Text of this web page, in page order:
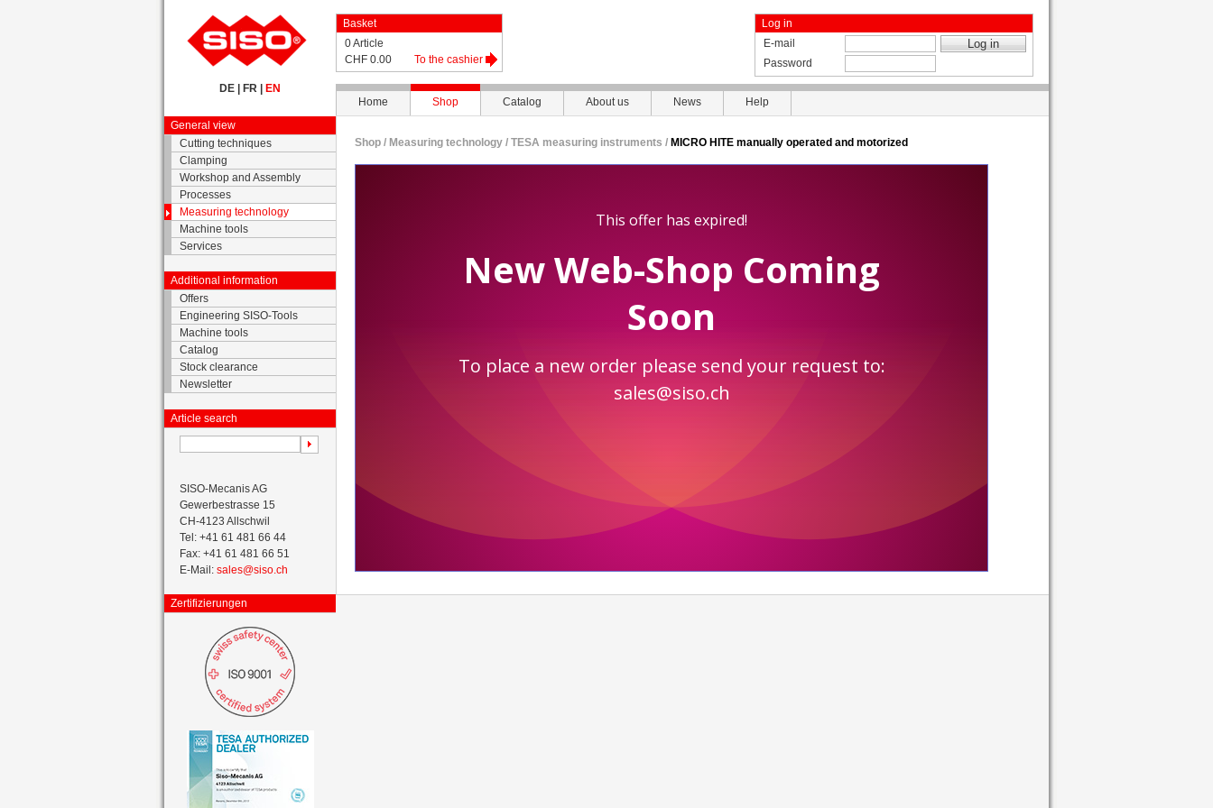
DE FR EN
Basket
0 Article
CHF 0.00
To the cashier
Log in
E-mail
Password
Home Shop Catalog About us News
Help
General view
Cutting techniques
Clamping
Workshop and Assembly
Processes
Measuring technology
Machine tools
Services
Additional information
Offers
Engineering SISO-Tools
Machine tools
Catalog
Stock clearance
Newsletter
Article search
SISO-Mecanis AG
Gewerbestrasse 15
CH-4123 Allschwil
Tel: +41 61 481 66 44
Fax: +41 61 481 66 51
E-Mail: sales@siso.ch
Zertifizierungen
Shop / Measuring technology / TESA measuring instruments / MICRO HITE manually operated and motorized